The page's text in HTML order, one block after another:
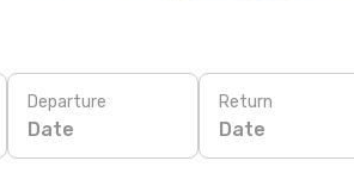
Departure
Date
Return
Date